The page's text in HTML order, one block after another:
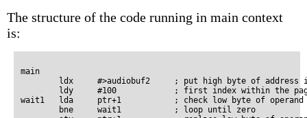
The structure of the code running in main context
is:
main
ldx     #>audiobuf2     ; put high byte of address
ldy     #100            ; first index within the
wait1   lda     ptr+1           ; check low byte of operand
        bne     wait1           ; loop until zero